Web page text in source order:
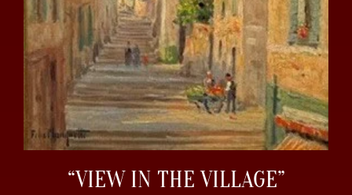
“VIEW IN THE VILLAGE”